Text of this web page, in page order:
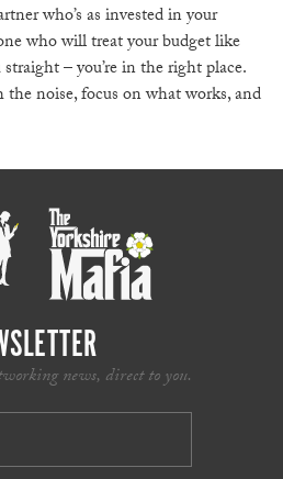
who’s as invested in your
who will treat your budget like
– you’re in the right place.
noise, focus on what works, and
news, direct to you.